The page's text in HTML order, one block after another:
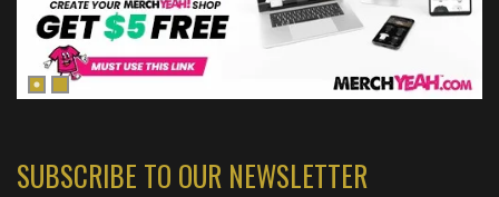
SUBSCRIBE TO OUR NEWSLETTER